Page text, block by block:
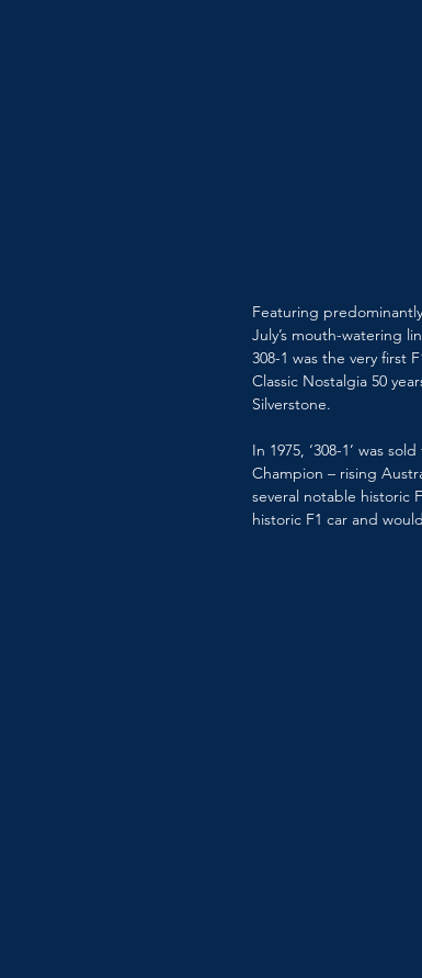
Featuring
July’s mouth-watering
308-1 was the very first
Classic Nostalgia 50
Silverstone.
In 1975, ‘308-1’ was
Champion – rising
several notable historic
historic F1 car and